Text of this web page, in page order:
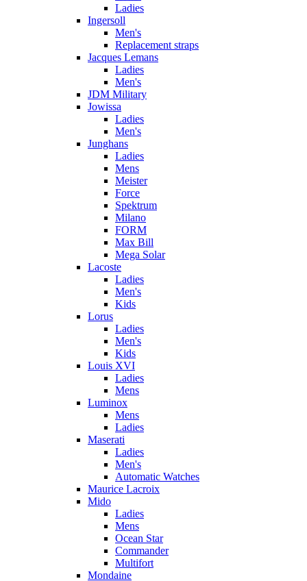
Ladies
Ingersoll
Men's
Replacement straps
Jacques Lemans
Ladies
Men's
JDM Military
Jowissa
Ladies
Men's
Junghans
Ladies
Mens
Meister
Force
Spektrum
Milano
FORM
Max Bill
Mega Solar
Lacoste
Ladies
Men's
Kids
Lorus
Ladies
Men's
Kids
Louis XVI
Ladies
Mens
Luminox
Mens
Ladies
Maserati
Ladies
Men's
Automatic Watches
Maurice Lacroix
Mido
Ladies
Mens
Ocean Star
Commander
Multifort
Mondaine